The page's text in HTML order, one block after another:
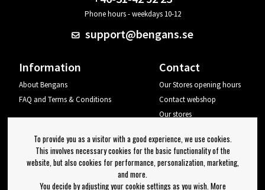
Phone hours - weekdays 10-12
support@bengans.se
Information
About Bengans
FAQ and Terms & Conditions
Contact
Our Stores opening hours
Contact webshop
Our stores
Log out
Newsletter
To provide you as a visitor with a good experience, we use cookies.
This involves necessary cookies for the basic functionality of the
website, but also cookies for performance, personalization, marketing,
and more.
You decide by adjusting your cookie settings as you wish. More